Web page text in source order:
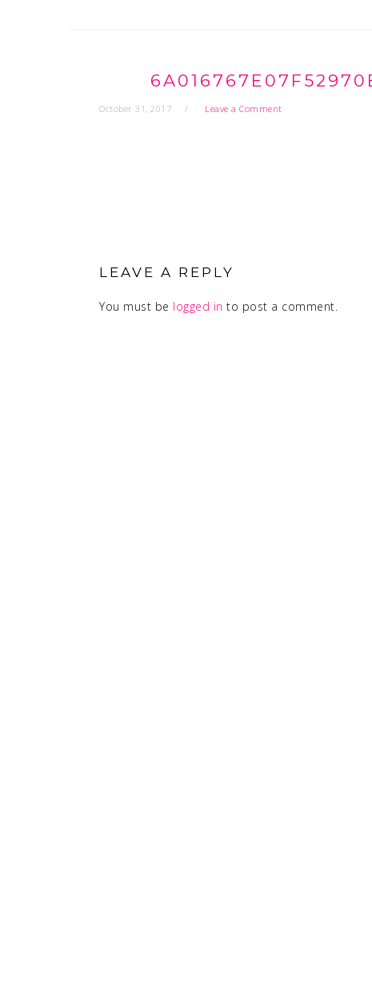
October 31, 2017 Leave a Comment
LEAVE A REPLY
You must be logged in to post a comment.